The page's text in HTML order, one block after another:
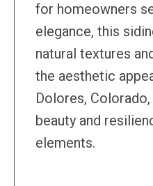
for homeowners
elegance, this
natural textures
the aesthetic
Dolores,
beauty and
elements.